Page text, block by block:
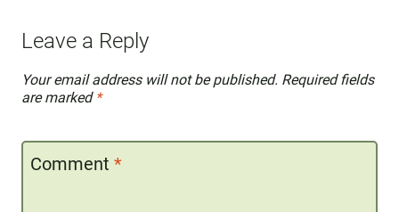
Leave a Reply
Your email address will not be published. Required fields
are marked *
Comment *